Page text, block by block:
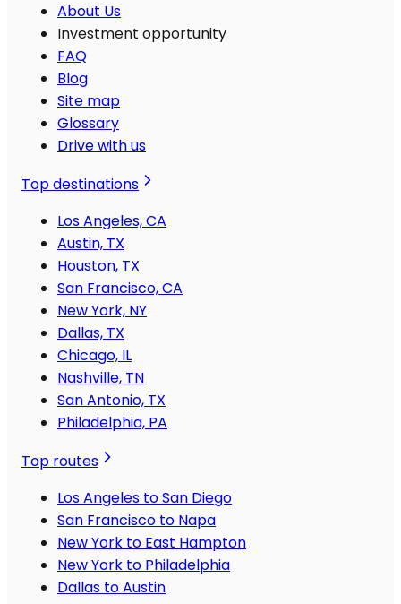
About Us
Investment opportunity
FAQ
Blog
Site map
Glossary
Drive with us
Top destinations
Los Angeles, CA
Austin, TX
Houston, TX
San Francisco, CA
New York, NY
Dallas, TX
Chicago, IL
Nashville, TN
San Antonio, TX
Philadelphia, PA
Top routes
Los Angeles to San Diego
San Francisco to Napa
New York to East Hampton
New York to Philadelphia
Dallas to Austin